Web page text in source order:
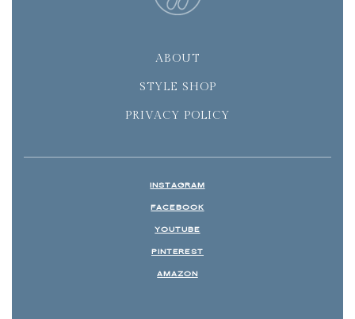
ABOUT
STYLE SHOP
PRIVACY POLICY
INSTAGRAM
FACEBOOK
YOUTUBE
PINTEREST
AMAZON